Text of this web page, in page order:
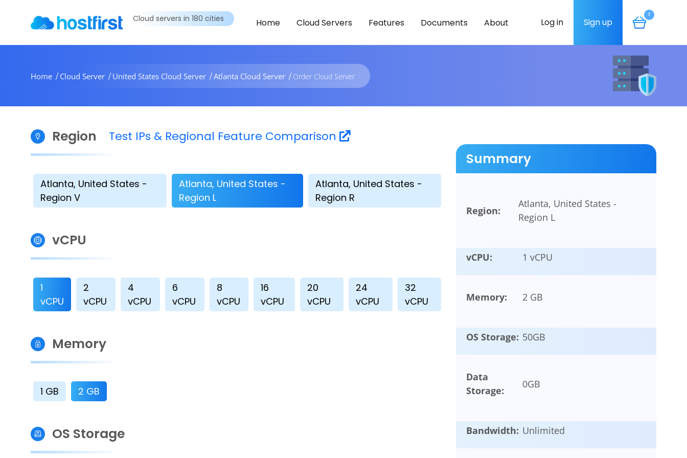
Cloud servers in 180 cities Home Cloud Servers Features Documents About Log in Sign up
0
Home Cloud Server United States Cloud Server Atlanta Cloud Server Order Cloud Server
Region Test IPs & Regional Feature Comparison
Atlanta, United States -
Region V
Atlanta, United States -
Region L
Atlanta, United States -
Region R
vCPU
1
vCPU
2
vCPU
4
vCPU
6
vCPU
8
vCPU
16
vCPU
20
vCPU
24
vCPU
32
vCPU
Memory
1 GB 2 GB
OS Storage
Summary
Region:
Atlanta, United States -
Region L
vCPU: 1 vCPU
Memory: 2 GB
OS Storage: 50GB
Data
Storage:
0GB
Bandwidth: Unlimited